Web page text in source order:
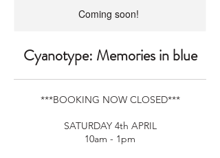
Coming soon!
Cyanotype: Memories in blue
***BOOKING NOW CLOSED***
SATURDAY 4th APRIL
10am - 1pm